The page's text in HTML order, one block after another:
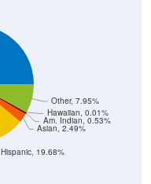
Hispanic, 19.68%
Asian, 2.49%
Am. Indian, 0.53%
Hawaiian, 0.01%
Other, 7.95%